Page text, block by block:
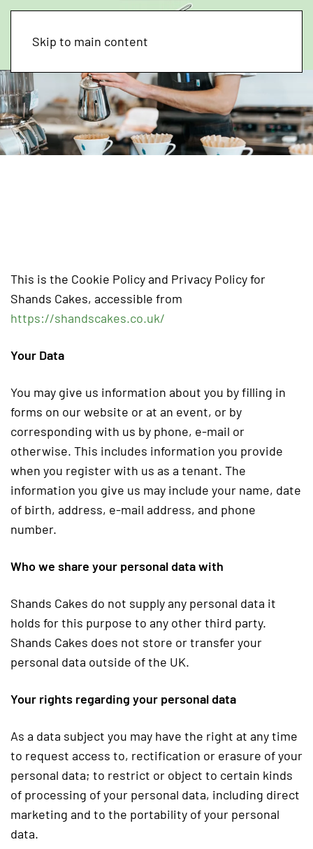
Skip to main content
This is the Cookie Policy and Privacy Policy for
Shands Cakes, accessible from
https://shandscakes.co.uk/
Your Data
You may give us information about you by filling in
forms on our website or at an event, or by
corresponding with us by phone, e-mail or
otherwise. This includes information you provide
when you register with us as a tenant. The
information you give us may include your name, date
of birth, address, e-mail address, and phone
number.
Who we share your personal data with
Shands Cakes do not supply any personal data it
holds for this purpose to any other third party.
Shands Cakes does not store or transfer your
personal data outside of the UK.
Your rights regarding your personal data
As a data subject you may have the right at any time
to request access to, rectification or erasure of your
personal data; to restrict or object to certain kinds
of processing of your personal data, including direct
marketing and to the portability of your personal
data.